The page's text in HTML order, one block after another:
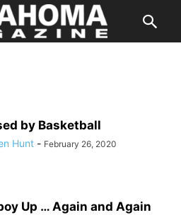
by Basketball
Hunt - February 26, 2020
Up … Again and Again